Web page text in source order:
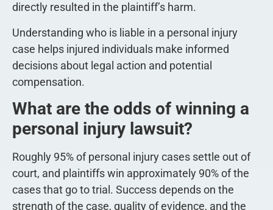
directly resulted in the plaintiff’s harm.
Understanding who is liable in a personal injury
case helps injured individuals make informed
decisions about legal action and potential
compensation.
What are the odds of winning a
personal injury lawsuit?
Roughly 95% of personal injury cases settle out of
court, and plaintiffs win approximately 90% of the
cases that go to trial. Success depends on the
strength of the case, quality of evidence, and the